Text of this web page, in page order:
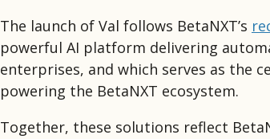
The launch of Val follows BetaNXT’s
powerful AI platform delivering
enterprises, and which serves as the
powering the BetaNXT ecosystem.
Together, these solutions reflect